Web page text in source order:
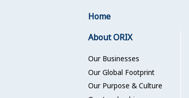
Home
About ORIX
Our Businesses
Our Global Footprint
Our Purpose & Culture